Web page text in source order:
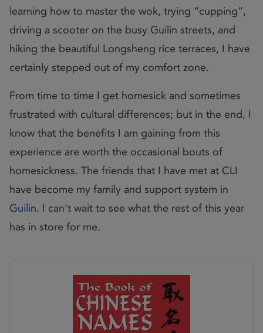
learning how to master the wok, trying “cupping”,
driving a scooter on the busy Guilin streets, and
hiking the beautiful Longsheng rice terraces, I have
certainly stepped out of my comfort zone.
From time to time I get homesick and sometimes
frustrated with cultural differences; but in the end, I
know that the benefits I am gaining from this
experience are worth the occasional bouts of
homesickness. The friends that I have met at CLI
have become my family and support system in
Guilin. I can’t wait to see what the rest of this year
has in store for me.